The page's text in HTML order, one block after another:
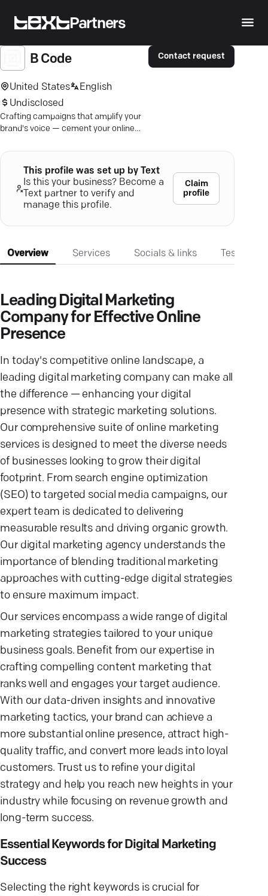
Partners
B Code
United States
English
Undisclosed
Crafting campaigns that amplify your
brand's voice — cement your online
marketing expertise.
Contact request
This profile was set up by Text
Is this your business? Become a
Text partner to verify and
manage this profile.
Claim
profile
Overview Services Socials & links
Leading Digital Marketing
Company for Effective Online
Presence
In today's competitive online landscape, a
leading digital marketing company can make all
the difference — enhancing your digital
presence with strategic marketing solutions.
Our comprehensive suite of online marketing
services is designed to meet the diverse needs
of businesses looking to grow their digital
footprint. From search engine optimization
(SEO) to targeted social media campaigns, our
expert team is dedicated to delivering
measurable results and driving organic growth.
Our digital marketing agency understands the
importance of blending traditional marketing
approaches with cutting-edge digital strategies
to ensure maximum impact.
Our services encompass a wide range of digital
marketing strategies tailored to your unique
business goals. Benefit from our expertise in
crafting compelling content marketing that
ranks well and engages your target audience.
With our data-driven insights and innovative
marketing tactics, your brand can achieve a
more substantial online presence, attract high-
quality traffic, and convert more leads into loyal
customers. Trust us to refine your digital
strategy and help you reach new heights in your
industry while focusing on revenue growth and
long-term success.
Essential Keywords for Digital Marketing
Success
Selecting the right keywords is crucial for